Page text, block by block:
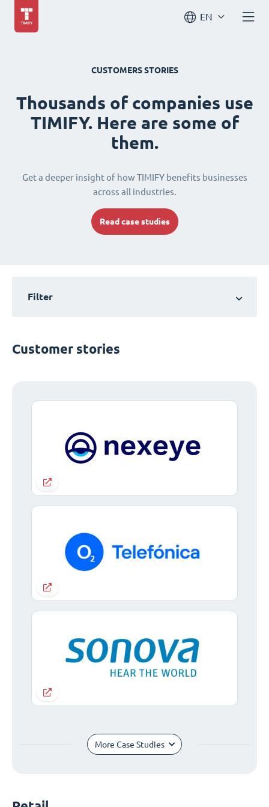
EN
CUSTOMERS STORIES
Thousands of companies use
TIMIFY. Here are some of
them.
Get a deeper insight of how TIMIFY benefits businesses
across all industries.
Read case studies
Filter
Customer stories
More Case Studies